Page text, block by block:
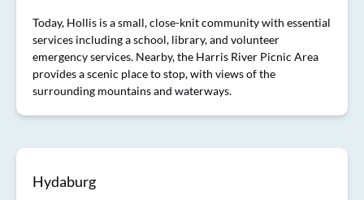
Today, Hollis is a small, close-knit community with essential
services including a school, library, and volunteer
emergency services. Nearby, the Harris River Picnic Area
provides a scenic place to stop, with views of the
surrounding mountains and waterways.
Hydaburg